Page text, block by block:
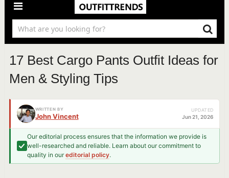
17 Best Cargo Pants Outfit Ideas for
Men & Styling Tips
WRITTEN BY
John Vincent
UPDATED
Jun 21, 2026
Our editorial process ensures that the information we provide is
well-researched and reliable. Learn about our commitment to
quality in oureditorial policy.